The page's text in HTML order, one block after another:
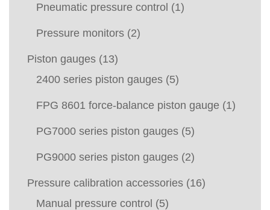
Pneumatic pressure control (1)
Pressure monitors (2)
Piston gauges (13)
2400 series piston gauges (5)
FPG 8601 force-balance piston gauge (1)
PG7000 series piston gauges (5)
PG9000 series piston gauges (2)
Pressure calibration accessories (16)
Manual pressure control (5)